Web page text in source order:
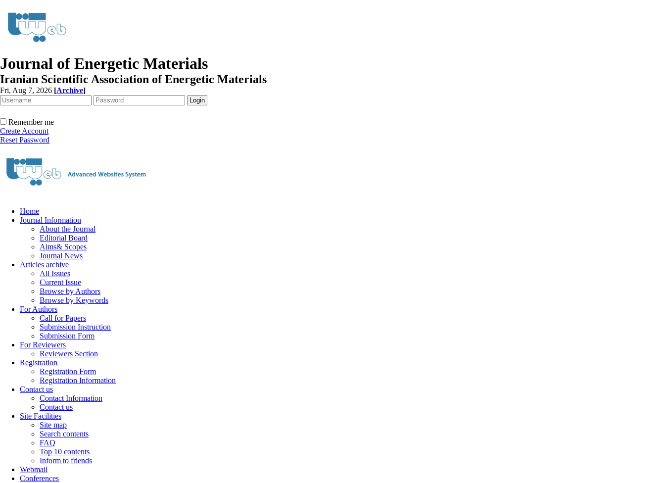
Journal of Energetic Materials
Iranian Scientific Association of Energetic Materials
Fri, Aug 7, 2026 [Archive]
Remember me
Create Account
Reset Password
Home
Journal Information
About the Journal
Editorial Board
Aims& Scopes
Journal News
Articles archive
All Issues
Current Issue
Browse by Authors
Browse by Keywords
For Authors
Call for Papers
Submission Instruction
Submission Form
For Reviewers
Reviewers Section
Registration
Registration Form
Registration Information
Contact us
Contact Information
Contact us
Site Facilities
Site map
Search contents
FAQ
Top 10 contents
Inform to friends
Webmail
Conferences